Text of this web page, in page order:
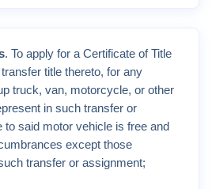
. To apply for a Certificate of Title
title thereto, for any
truck, van, motorcycle, or other
in such transfer or
to said motor vehicle is free and
except those
transfer or assignment;